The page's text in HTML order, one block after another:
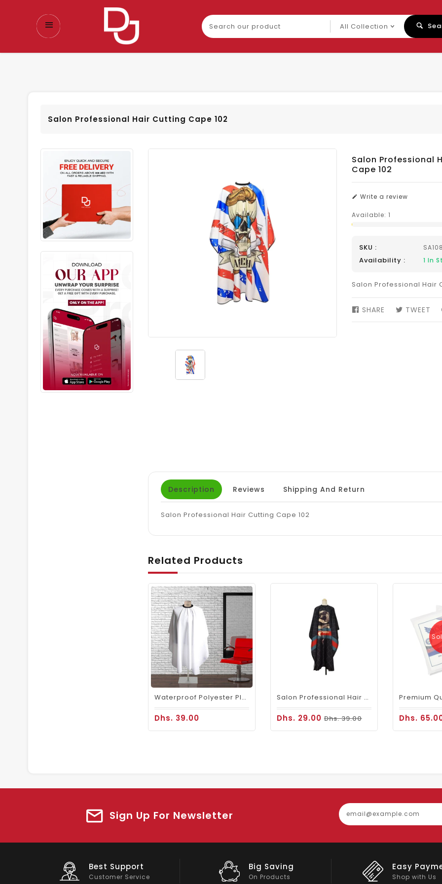
Search
our
product
Salon Professional Hair Cutting Cape 102
Salon Professional
Cape 102
Write a review
Available:1
SKU : SA108
Availability : 1 In
Salon Professional Hair
SHARE
SHARETWEET
Description Reviews Shipping And Return
Salon Professional Hair Cutting Cape 102
Related Products
Waterproof Polyester Plain Barber Cape White
Dhs. 39.00
Salon Professional Hair Cutting Cape 106 Cobra
Dhs. 29.00Dhs. 39.00 Dhs.
Sign Up For Newsletter
Big Saving
On Products
Easy Payment
Shop with Us
Big
On Big Stock